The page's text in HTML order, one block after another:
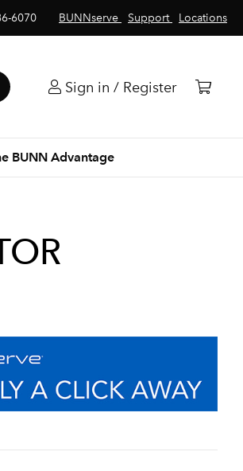
BUNNserve Support Locations
6070
Sign in / Register
BUNN Advantage